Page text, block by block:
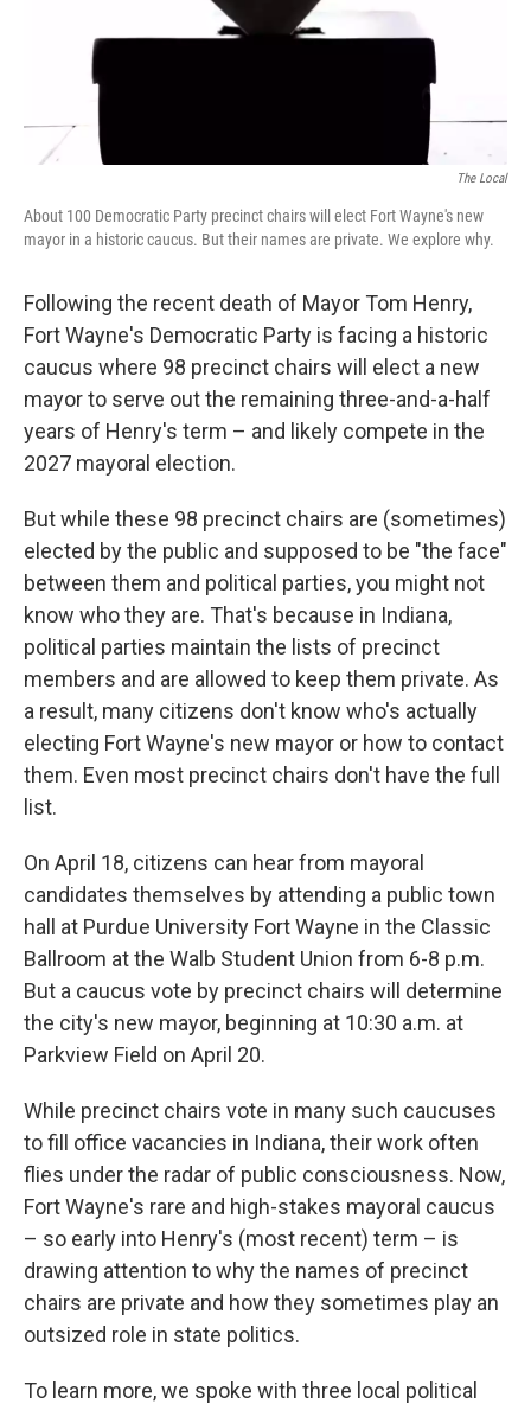
The Local
About 100 Democratic Party precinct chairs will elect Fort Wayne's new
mayor in a historic caucus. But their names are private. We explore why.
Following the recent death of Mayor Tom Henry,
Fort Wayne's Democratic Party is facing a historic
caucus where 98 precinct chairs will elect a new
mayor to serve out the remaining three-and-a-half
years of Henry's term – and likely compete in the
2027 mayoral election.
But while these 98 precinct chairs are (sometimes)
elected by the public and supposed to be "the face"
between them and political parties, you might not
know who they are. That's because in Indiana,
political parties maintain the lists of precinct
members and are allowed to keep them private. As
a result, many citizens don't know who's actually
electing Fort Wayne's new mayor or how to contact
them. Even most precinct chairs don't have the full
list.
On April 18, citizens can hear from mayoral
candidates themselves by attending a public town
hall at Purdue University Fort Wayne in the Classic
Ballroom at the Walb Student Union from 6-8 p.m.
But a caucus vote by precinct chairs will determine
the city's new mayor, beginning at 10:30 a.m. at
Parkview Field on April 20.
While precinct chairs vote in many such caucuses
to fill office vacancies in Indiana, their work often
flies under the radar of public consciousness. Now,
Fort Wayne's rare and high-stakes mayoral caucus
– so early into Henry's (most recent) term – is
drawing attention to why the names of precinct
chairs are private and how they sometimes play an
outsized role in state politics.
To learn more, we spoke with three local political